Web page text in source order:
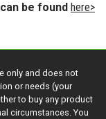
be found here>
only and does not
or needs (your
to buy any product
circumstances. You